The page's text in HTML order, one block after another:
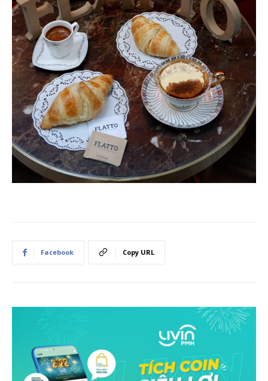
Facebook Copy URL